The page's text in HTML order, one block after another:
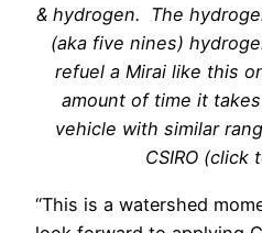
& hydrogen. The
(aka five nines)
refuel a Mirai like this
amount of time it
vehicle with similar
CSIRO (click
“This is a watershed